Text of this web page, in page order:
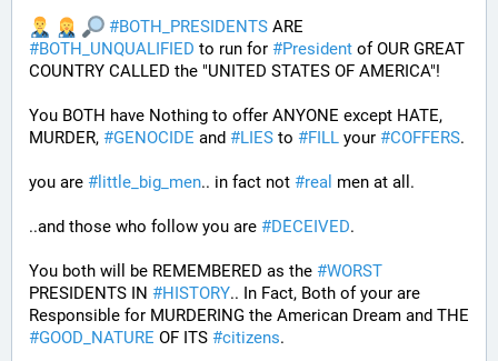
#BOTH_PRESIDENTS
#BOTH_UNQUALIFIED to run for #President of OUR GREAT
COUNTRY CALLED the "UNITED STATES OF AMERICA"!
You BOTH have Nothing to offer ANYONE except HATE,
MURDER, #GENOCIDE and #LIES to #FILL your #COFFERS.
you are # little_big_men.. in fact not #real men at all.
..and those who follow you are #DECEIVED.
You both will be REMEMBERED as the #WORST
PRESIDENTS IN #HISTORY.. In Fact, Both of your are
#GOOD_NATURE OF ITS #citizens.